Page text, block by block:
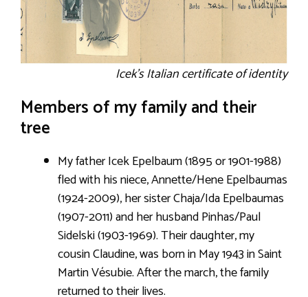
Icek’s Italian certificate of identity
Members of my family and their
tree
My father Icek Epelbaum (1895 or 1901-1988)
fled with his niece, Annette/Hene Epelbaumas
(1924-2009), her sister Chaja/Ida Epelbaumas
(1907-2011) and her husband Pinhas/Paul
Sidelski (1903-1969). Their daughter, my
cousin Claudine, was born in May 1943 in Saint
Martin Vésubie. After the march, the family
returned to their lives.